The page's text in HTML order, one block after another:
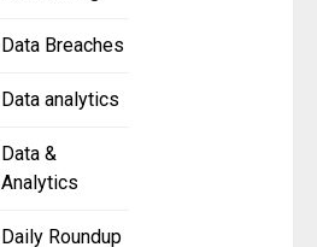
Data Breaches
Data analytics
Data &
Analytics
Daily Roundup